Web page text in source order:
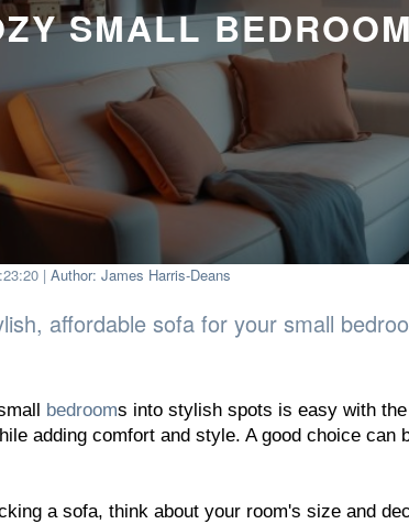
SMALL
| Author: James Harris-Deans
affordable sofa for your small
bedrooms into stylish spots is easy with
adding comfort and style. A good choice can
a sofa, think about your room's size and